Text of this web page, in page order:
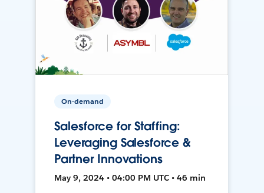
On-demand
Salesforce for Staffing:
Leveraging Salesforce &
Partner Innovations
May 9, 2024 • 04:00 PM UTC • 46 min